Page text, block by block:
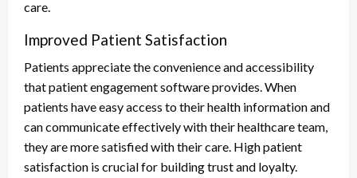
care.
Improved Patient Satisfaction
Patients appreciate the convenience and accessibility
that patient engagement software provides. When
patients have easy access to their health information and
can communicate effectively with their healthcare team,
they are more satisfied with their care. High patient
satisfaction is crucial for building trust and loyalty.